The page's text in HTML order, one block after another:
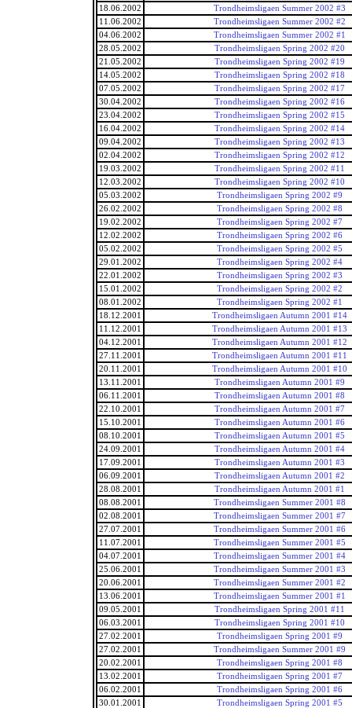
18.06.2002
Trondheimsligaen Summer 2002 #3
11.06.2002
Trondheimsligaen Summer 2002 #2
04.06.2002
Trondheimsligaen Summer 2002 #1
28.05.2002
Trondheimsligaen Spring 2002 #20
21.05.2002
Trondheimsligaen Spring 2002 #19
14.05.2002
Trondheimsligaen Spring 2002 #18
07.05.2002
Trondheimsligaen Spring 2002 #17
30.04.2002
Trondheimsligaen Spring 2002 #16
23.04.2002
Trondheimsligaen Spring 2002 #15
16.04.2002
Trondheimsligaen Spring 2002 #14
09.04.2002
Trondheimsligaen Spring 2002 #13
02.04.2002
Trondheimsligaen Spring 2002 #12
19.03.2002
Trondheimsligaen Spring 2002 #11
12.03.2002
Trondheimsligaen Spring 2002 #10
05.03.2002
Trondheimsligaen Spring 2002 #9
26.02.2002
Trondheimsligaen Spring 2002 #8
19.02.2002
Trondheimsligaen Spring 2002 #7
12.02.2002
Trondheimsligaen Spring 2002 #6
05.02.2002
Trondheimsligaen Spring 2002 #5
29.01.2002
Trondheimsligaen Spring 2002 #4
22.01.2002
Trondheimsligaen Spring 2002 #3
15.01.2002
Trondheimsligaen Spring 2002 #2
08.01.2002
Trondheimsligaen Spring 2002 #1
18.12.2001
Trondheimsligaen Autumn 2001 #14
11.12.2001
Trondheimsligaen Autumn 2001 #13
04.12.2001
Trondheimsligaen Autumn 2001 #12
27.11.2001
Trondheimsligaen Autumn 2001 #11
20.11.2001
Trondheimsligaen Autumn 2001 #10
13.11.2001
Trondheimsligaen Autumn 2001 #9
06.11.2001
Trondheimsligaen Autumn 2001 #8
22.10.2001
Trondheimsligaen Autumn 2001 #7
15.10.2001
Trondheimsligaen Autumn 2001 #6
08.10.2001
Trondheimsligaen Autumn 2001 #5
24.09.2001
Trondheimsligaen Autumn 2001 #4
17.09.2001
Trondheimsligaen Autumn 2001 #3
06.09.2001
Trondheimsligaen Autumn 2001 #2
28.08.2001
Trondheimsligaen Autumn 2001 #1
08.08.2001
Trondheimsligaen Summer 2001 #8
02.08.2001
Trondheimsligaen Summer 2001 #7
27.07.2001
Trondheimsligaen Summer 2001 #6
11.07.2001
Trondheimsligaen Summer 2001 #5
04.07.2001
Trondheimsligaen Summer 2001 #4
25.06.2001
Trondheimsligaen Summer 2001 #3
20.06.2001
Trondheimsligaen Summer 2001 #2
13.06.2001
Trondheimsligaen Summer 2001 #1
09.05.2001
Trondheimsligaen Spring 2001 #11
06.03.2001
Trondheimsligaen Spring 2001 #10
27.02.2001
Trondheimsligaen Spring 2001 #9
27.02.2001
Trondheimsligaen Summer 2001 #9
20.02.2001
Trondheimsligaen Spring 2001 #8
13.02.2001
Trondheimsligaen Spring 2001 #7
06.02.2001
Trondheimsligaen Spring 2001 #6
30.01.2001
Trondheimsligaen Spring 2001 #5